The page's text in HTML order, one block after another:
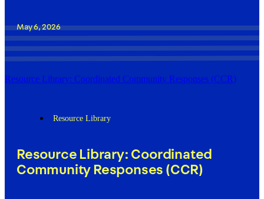
May 6, 2026
Resource Library: Coordinated Community Responses (CCR)
Resource Library
Resource Library: Coordinated
Community Responses (CCR)